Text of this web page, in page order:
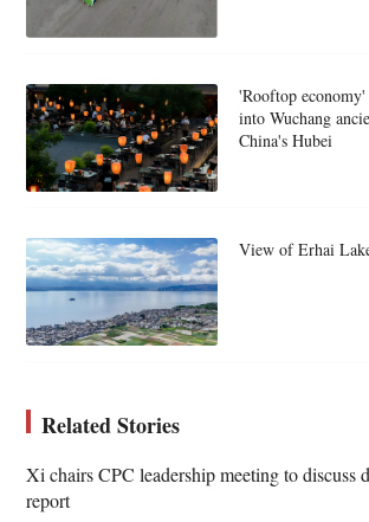
'Rooftop
into Wuchang
China's Hubei
View of Erhai
Related Stories
Xi chairs CPC leadership meeting to discuss
report